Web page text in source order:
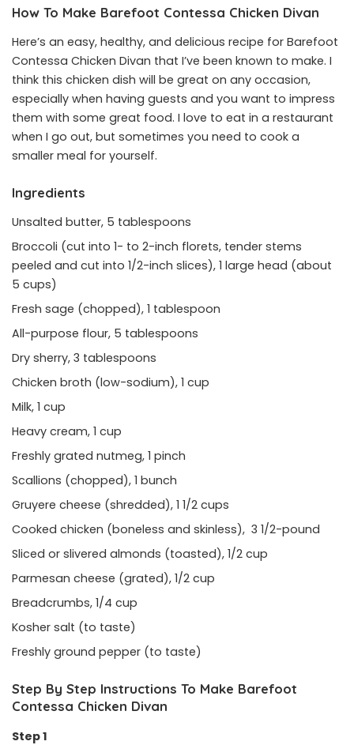
How To Make Barefoot Contessa Chicken Divan
Here’s an easy, healthy, and delicious recipe for Barefoot
Contessa Chicken Divan that I’ve been known to make. I
think this chicken dish will be great on any occasion,
especially when having guests and you want to impress
them with some great food. I love to eat in a restaurant
when I go out, but sometimes you need to cook a
smaller meal for yourself.
Ingredients
Unsalted butter, 5 tablespoons
Broccoli (cut into 1- to 2-inch florets, tender stems
peeled and cut into 1/2-inch slices), 1 large head (about
5 cups)
Fresh sage (chopped), 1 tablespoon
All-purpose flour, 5 tablespoons
Dry sherry, 3 tablespoons
Chicken broth (low-sodium), 1 cup
Milk, 1 cup
Heavy cream, 1 cup
Freshly grated nutmeg, 1 pinch
Scallions (chopped), 1 bunch
Gruyere cheese (shredded), 1 1/2 cups
Cooked chicken (boneless and skinless), 3 1/2-pound
Sliced or slivered almonds (toasted), 1/2 cup
Parmesan cheese (grated), 1/2 cup
Breadcrumbs, 1/4 cup
Kosher salt (to taste)
Freshly ground pepper (to taste)
Step By Step Instructions To Make Barefoot
Contessa Chicken Divan
Step 1